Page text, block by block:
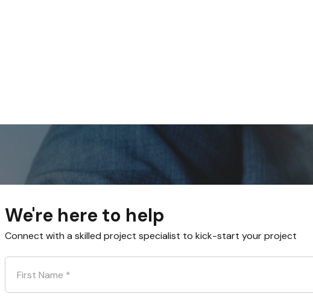
We're here to help
Connect with a skilled project specialist to kick-start your project
First Name *